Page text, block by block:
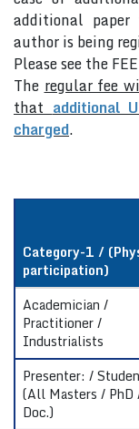
additional
author is being
Please see the
The regular fee
that additional
charged.
Category-1 /
participation)
Academician /
Practitioner /
Industrialists
Presenter: /
(All Masters / PhD
Doc.)